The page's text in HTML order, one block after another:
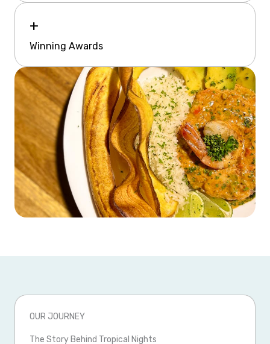
+
Winning Awards
OUR JOURNEY
The Story Behind Tropical Nights